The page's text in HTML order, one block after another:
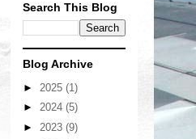
Search This Blog
Blog Archive
► 2025 (1)
► 2024 (5)
► 2023 (9)